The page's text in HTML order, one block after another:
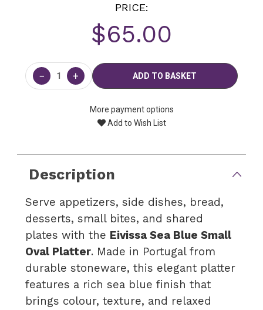
PRICE:
$65.00
Current
Stock:
− +
More payment options
Add to Wish List
Description
Serve appetizers, side dishes, bread,
desserts, small bites, and shared
plates with the Eivissa Sea Blue Small
Oval Platter. Made in Portugal from
durable stoneware, this elegant platter
features a rich sea blue finish that
brings colour, texture, and relaxed